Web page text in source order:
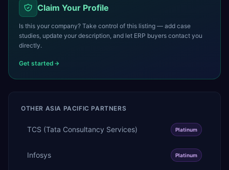
Claim Your Profile
Is this your company? Take control of this listing — add case
studies, update your description, and let ERP buyers contact you
directly.
Get started
OTHER ASIA PACIFIC PARTNERS
TCS (Tata Consultancy Services) Platinum
Infosys Platinum